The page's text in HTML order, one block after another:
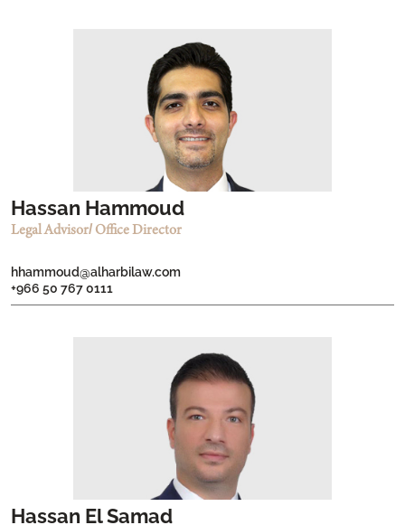
Hassan Hammoud
Legal Advisor/ Office Director
hhammoud@alharbilaw.com
+966 50 767 0111
Hassan El Samad